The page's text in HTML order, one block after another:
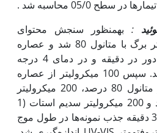
تیمارها در سطح 05/0 محاسبه شد .
: به‫منظور سنجش محتوای
فلاونوئید 1/0 گرم بافت‌تر برگ با متانول 80 شد و عصاره
حاصل با سرعت 4000 دور در دقیقه و در دمای 4 درجه
سانتی‌گراد سانتریفیوژ شد. سپس 100 میکرولیتر از عصاره
حاصل با 200 میکرولیتر متانول 80 درصد، 200 میکرولیتر
کلرید آلومینیوم 10 درصد و 200 میکرولیتر سدیم استات (1
مولار) مخلوط و پس از 30 دقیقه جذب نمونه‌ها در طول موج